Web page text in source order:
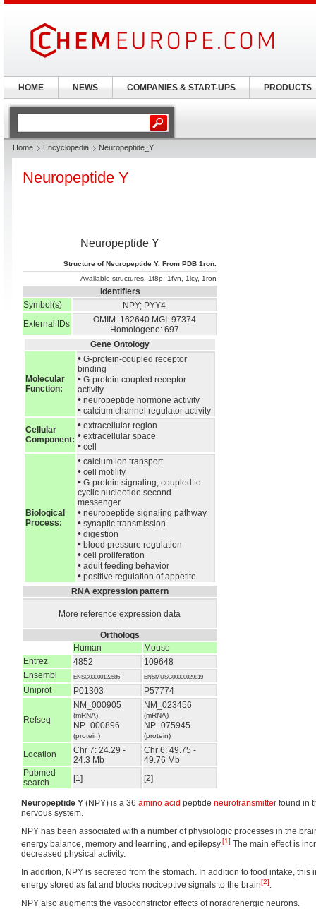
Home Encyclopedia Neuropeptide_Y
Neuropeptide Y
Neuropeptide Y
Structure of Neuropeptide Y. From PDB 1ron.
Available structures: 1f8p 1fvn 1icy, 1ron
Identifiers
Symbol(s)
NPY; PYY4
External IDs
OMIM: 162640 MGI: 97374
Homologene: 697
Gene Ontology
Molecular
Function:
• G-protein-coupled receptor
binding
• G-protein coupled receptor
activity
• neuropeptide hormone activity
• calcium channel regulator activity
Cellular
Component:
• extracellular region
• extracellular space
• cell
Biological
Process:
• calcium ion transport
• cell motility
• G-protein signaling, coupled to
cyclic nucleotide second
messenger
• neuropeptide signaling pathway
• synaptic transmission
• digestion
• blood pressure regulation
• cell proliferation
• adult feeding behavior
• positive regulation of appetite
RNA expression pattern
More reference expression data
Orthologs
Human
Mouse
Entrez
4852
109648
Ensembl
ENSG00000122585 ENSMUSG00000029819
Uniprot P01303 P57774
Refseq
NM_000905
(mRNA)
NP_000896
(protein)
NM_023456
(mRNA)
NP_075945
(protein)
Location
Chr 7: 24.29 -
24.3 Mb
Chr 6: 49.75 -
49.76 Mb
Pubmed
search
[1] [2]
Neuropeptide Y (NPY) is a 36 amino acid peptide neurotransmitter found in
nervous system.
NPY has been associated with a number of physiologic processes in the
energy balance, memory and learning, and epilepsy.[1] The main effect is
decreased physical activity.
In addition, NPY is secreted from the stomach. In addition to food intake, this
energy stored as fat and blocks nociceptive signals to the brain[2].
NPY also augments the vasoconstrictor effects of noradrenergic neurons.
HOME NEWS COMPANIES & START-UPS PRODUCTS